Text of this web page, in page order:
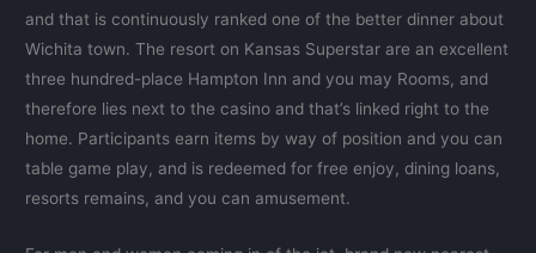
and that is continuously ranked one of the better dinner about
Wichita town. The resort on Kansas Superstar are an excellent
three hundred-place Hampton Inn and you may Rooms, and
therefore lies next to the casino and that’s linked right to the
home. Participants earn items by way of position and you can
table game play, and is redeemed for free enjoy, dining loans,
resorts remains, and you can amusement.